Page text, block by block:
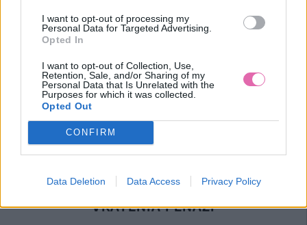
I want to opt-out of processing my
Personal Data for Targeted Advertising.
Opted In
I want to opt-out of Collection, Use,
Retention, Sale, and/or Sharing of my
Personal Data that Is Unrelated with the
Purposes for which it was collected.
Opted Out
CONFIRM
Data Deletion Data Access Privacy Policy
DOPRAVA NA SK NAD
100€ ZDARMA
14 DNÍ GARANCIA
VRÁTENIA PEŇAZÍ